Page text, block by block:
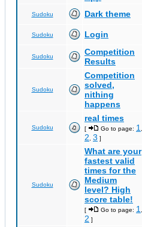
Sudoku Dark theme
Sudoku Login
Sudoku
Competition
Results
Sudoku
Competition
solved,
nithing
happens
Sudoku
real times
[ Go to page: 1
2 3 ]
Sudoku
What are your
fastest valid
times for the
Medium
level? High
score table!
[ Go to page: 1
2 ]